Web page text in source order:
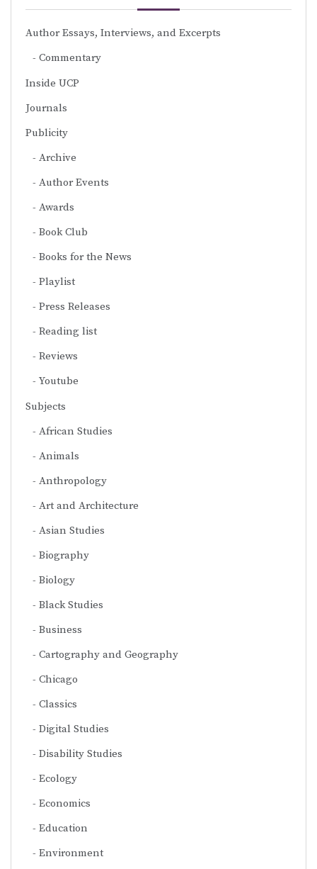
Author Essays, Interviews, and Excerpts
Commentary
Inside UCP
Journals
Publicity
Archive
Author Events
Awards
Book Club
Books for the News
Playlist
Press Releases
Reading list
Reviews
Youtube
Subjects
African Studies
Animals
Anthropology
Art and Architecture
Asian Studies
Biography
Biology
Black Studies
Business
Cartography and Geography
Chicago
Classics
Digital Studies
Disability Studies
Ecology
Economics
Education
Environment